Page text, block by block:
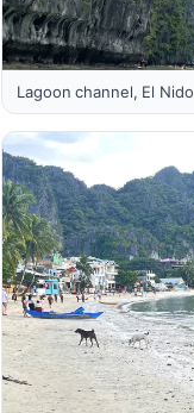
Lagoon channel, El Nido